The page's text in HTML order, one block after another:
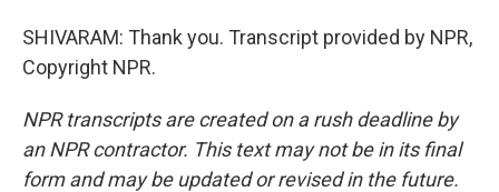
SHIVARAM: Thank you. Transcript provided by NPR,
Copyright NPR.
NPR transcripts are created on a rush deadline by
an NPR contractor. This text may not be in its final
form and may be updated or revised in the future.